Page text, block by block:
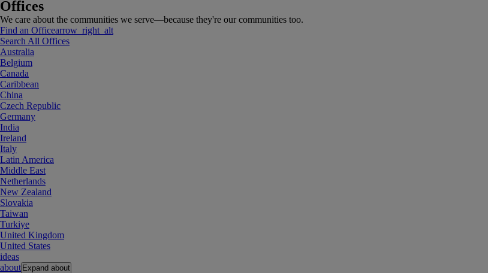
Offices
We care about the communities we serve—because they're our communities too.
Find an Officearrow_right_alt
Search All Offices
Australia
Belgium
Canada
Caribbean
China
Czech Republic
Germany
India
Ireland
Italy
Latin America
Middle East
Netherlands
New Zealand
Slovakia
Taiwan
Turkiye
United Kingdom
United States
ideas
about Expand about